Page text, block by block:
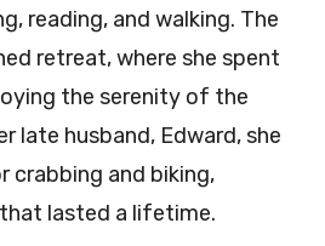
reading, and walking. The
retreat, where she spent
the serenity of the
late husband, Edward, she
crabbing and biking,
lasted a lifetime.